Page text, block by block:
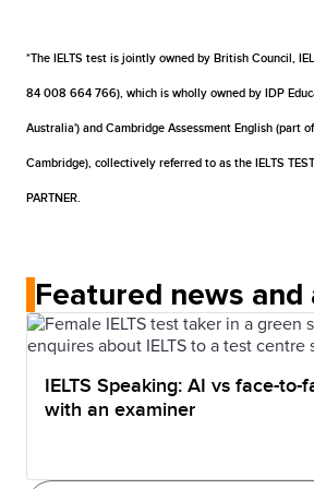
associated with your test and if it
malpractice may have occurred,
re-sit one or more IELTS test parts.
realistic approach: a life-like
and IELTS on computer test is the
difficulty is also same. The only
your level of confidence in sitting
test.
*The IELTS test is jointly owned by British Council,
84 008 664 766), which is wholly owned by IDP
Australia') and Cambridge Assessment English (part
Cambridge), collectively referred to as the IELTS TEST
PARTNER.
Featured news and
IELTS Speaking: AI vs face-to-
with an examiner